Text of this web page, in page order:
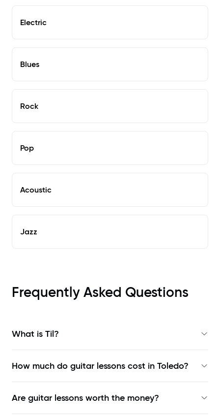
Electric
Blues
Rock
Pop
Acoustic
Jazz
Frequently Asked Questions
What is Til?
How much do guitar lessons cost in Toledo?
Are guitar lessons worth the money?